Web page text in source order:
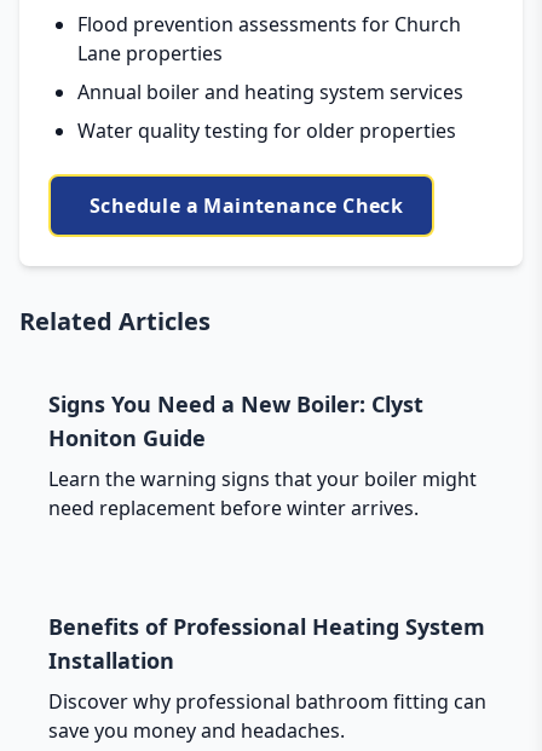
Flood prevention assessments for Church
Lane properties
Annual boiler and heating system services
Water quality testing for older properties
Schedule a Maintenance Check
Related Articles
Signs You Need a New Boiler: Clyst
Honiton Guide
Learn the warning signs that your boiler might
need replacement before winter arrives.
Benefits of Professional Heating System
Installation
Discover why professional bathroom fitting can
save you money and headaches.